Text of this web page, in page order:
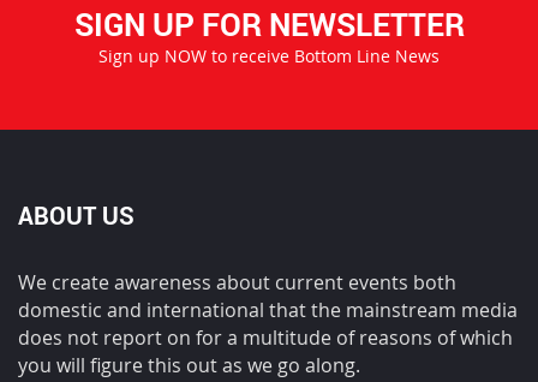
SIGN UP FOR NEWSLETTER
Sign up NOW to receive Bottom Line News
ABOUT US
We create awareness about current events both
domestic and international that the mainstream media
does not report on for a multitude of reasons of which
you will figure this out as we go along.